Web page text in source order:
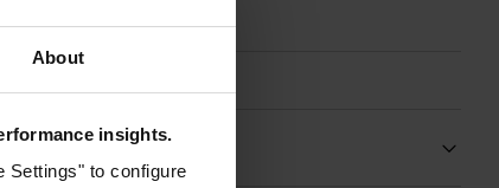
About
insights.
Settings" to configure
Details